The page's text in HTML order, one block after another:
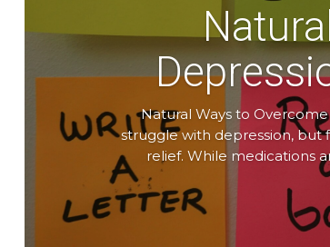
Natural Ways to
struggle with depression, but
relief. While medications